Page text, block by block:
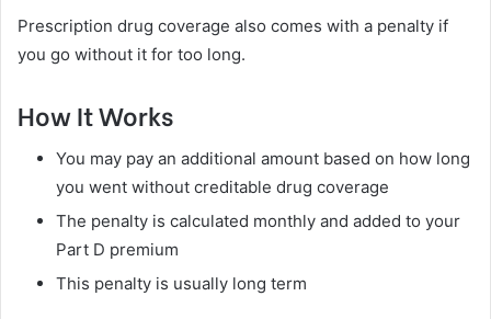
Prescription drug coverage also comes with a penalty if
you go without it for too long.
How It Works
You may pay an additional amount based on how long
you went without creditable drug coverage
The penalty is calculated monthly and added to your
Part D premium
This penalty is usually long term